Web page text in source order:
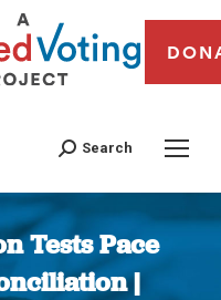
Search
Tests Pace
|